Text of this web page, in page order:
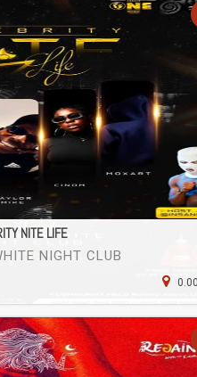
NITE LIFE
NIGHT CLUB